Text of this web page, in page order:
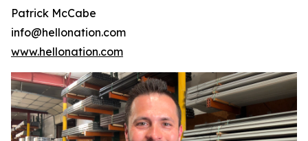
Patrick McCabe
info@hellonation.com
www.hellonation.com